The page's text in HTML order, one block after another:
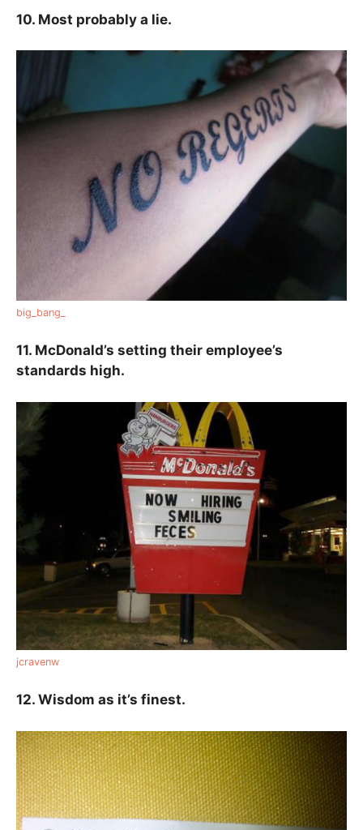
10. Most probably a lie.
big_bang_
11. McDonald’s setting their employee’s
standards high.
jcravenw
12. Wisdom as it’s finest.